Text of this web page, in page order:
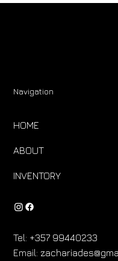
Navigation
HOME
ABOUT
INVENTORY
Tel: +357 99440233
Email: